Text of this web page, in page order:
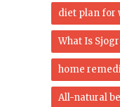
diet plan for
What Is
home
All-natural